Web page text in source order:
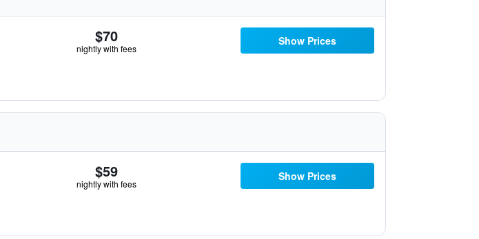
$70
nightly with fees
Show Prices
$59
nightly with fees
Show Prices